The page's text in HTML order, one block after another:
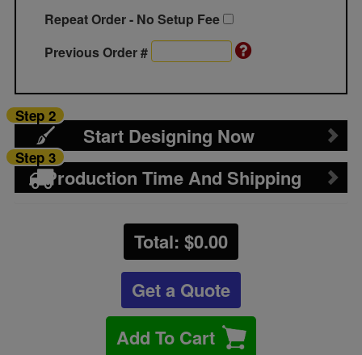
Repeat Order - No Setup Fee
Previous Order #
Start Designing Now
Step 2
Production Time And Shipping
Step 3
Total: $0.00
Get a Quote
Add To Cart